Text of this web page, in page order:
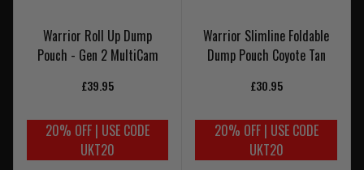
Warrior Roll Up Dump
Pouch - Gen 2 MultiCam
£39.95
20% OFF | USE CODE
UKT20
Warrior Slimline Foldable
Dump Pouch Coyote Tan
£30.95
20% OFF | USE CODE
UKT20